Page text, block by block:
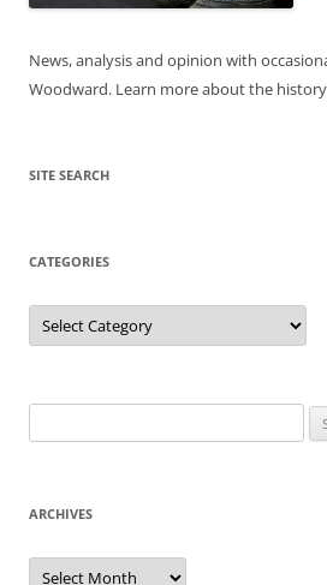
News, analysis and opinion with
Woodward. Learn more about the
SITE SEARCH
CATEGORIES
Categories
for:
ARCHIVES
Archives